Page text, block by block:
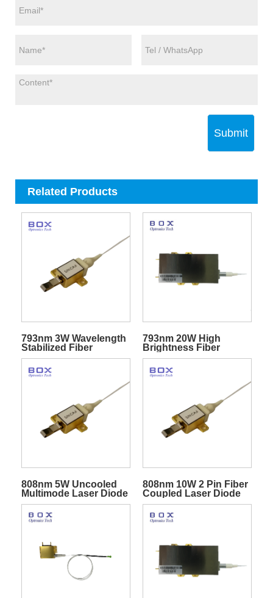
Submit
Related Products
793nm 3W Wavelength
Stabilized Fiber
Coupled Pump Laser
Diode
793nm 20W High
Brightness Fiber
Pigtailed Diode Laser
808nm 5W Uncooled
Multimode Laser Diode
Module
808nm 10W 2 Pin Fiber
Coupled Laser Diode